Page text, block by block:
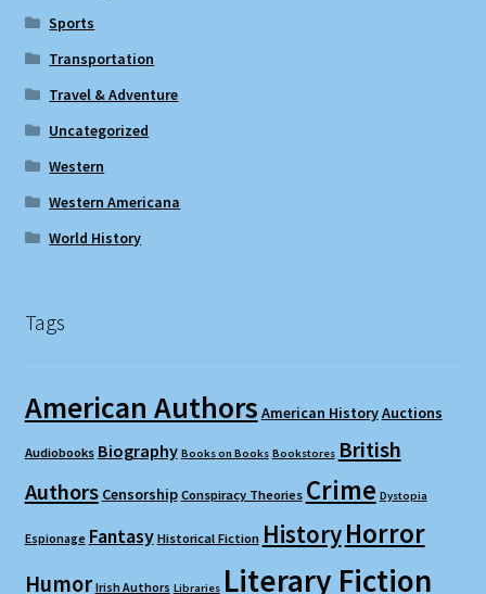
Sports
Transportation
Travel & Adventure
Uncategorized
Western
Western Americana
World History
Tags
American Authors American HistoryAuctions
Audiobooks Biography Books on Books Bookstores British
Authors Censorship Conspiracy Theories Crime Dystopia
Espionage Fantasy Historical Fiction HistoryHorror
Humor Irish Authors Libraries Literary Fiction